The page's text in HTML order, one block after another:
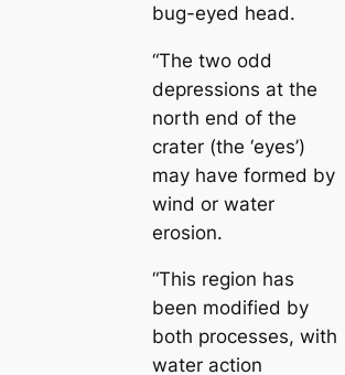
bug-eyed head.
“The two odd
depressions at the
north end of the
crater (the ‘eyes’)
may have formed by
wind or water
erosion.
“This region has
been modified by
both processes, with
water action